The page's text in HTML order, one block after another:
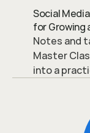
Social
for Growing
Notes and
Master
into a